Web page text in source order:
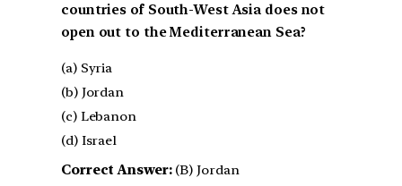
countries of South-West Asia does not
open out to the Mediterranean Sea?
(a) Syria
(b) Jordan
(c) Lebanon
(d) Israel
Correct Answer:(B) Jordan